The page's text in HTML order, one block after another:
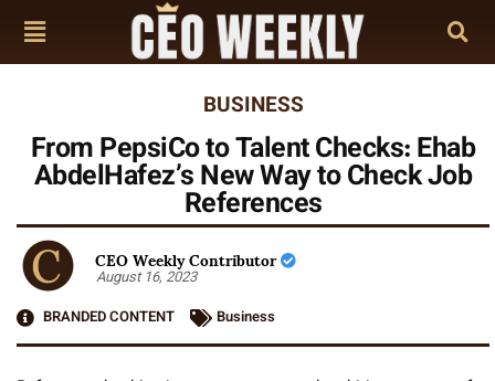
BUSINESS
From PepsiCo to Talent Checks: Ehab
AbdelHafez’s New Way to Check Job
References
CEO Weekly Contributor
August 16, 2023
BRANDED CONTENT
Business